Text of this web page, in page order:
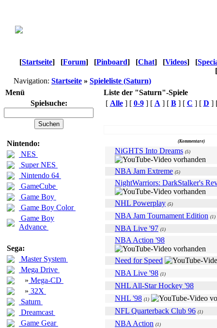
[Startseite] [Forum] [Pinboard] [Chat] [Videos] [
[
Navigation: Startseite » Spieleliste (Saturn)
Menü
Liste der "Saturn"-Spiele
Spielsuche:
Nintendo:
NES
Super NES
Nintendo 64
GameCube
Game Boy
Game Boy Color
Game Boy
Advance
Sega:
Master System
Mega Drive
» Mega-CD
» 32X
Saturn
Dreamcast
Game Gear
[ Alle] [ 0-9] [ A ] [ B] [ C ] [ D ]
(Kommentare)
NiGHTS Into Dreams (5)
NBA Jam Extreme (5)
NightWarriors: DarkStalker's
NHL Powerplay (5)
NBA Jam Tournament Edition (1)
NBA Live '97 (1)
NBA Action '98
Need for Speed
NBA Live '98 (1)
NHL All-Star Hockey '98
NHL '98 (1)
NFL Quarterback Club 96 (1)
NBA Action (1)